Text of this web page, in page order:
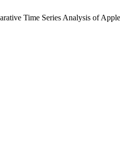
Time Series Analysis of